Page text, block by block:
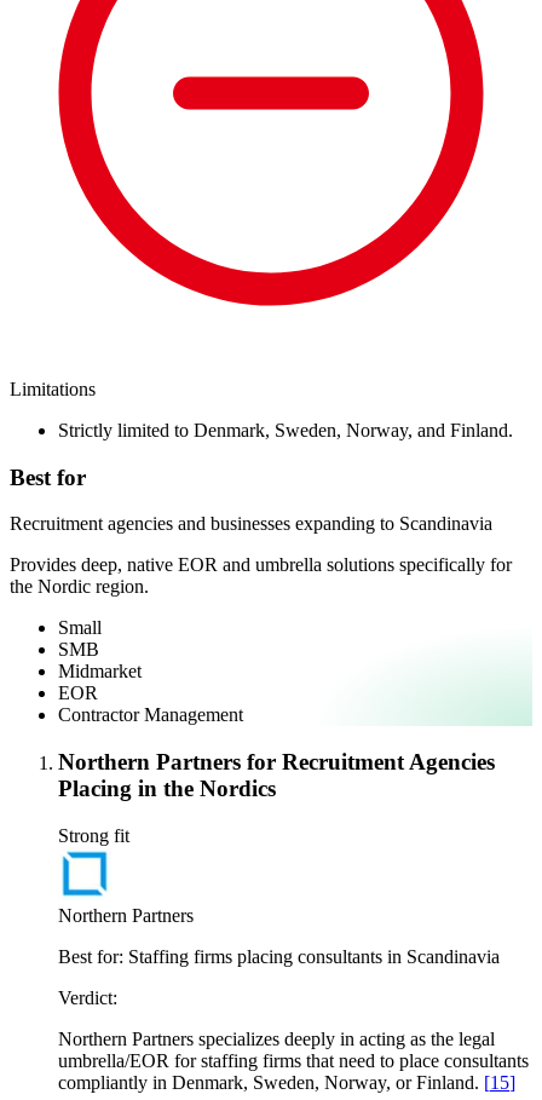
Limitations
Strictly limited to Denmark, Sweden, Norway, and Finland.
Best for
Recruitment agencies and businesses expanding to Scandinavia
Provides deep, native EOR and umbrella solutions specifically for
the Nordic region.
Small
SMB
Midmarket
EOR
Contractor Management
Northern Partners for Recruitment Agencies
Placing in the Nordics
Strong fit
Northern Partners
Best for: Staffing firms placing consultants in Scandinavia
Verdict:
Northern Partners specializes deeply in acting as the legal
umbrella/EOR for staffing firms that need to place consultants
compliantly in Denmark, Sweden, Norway, or Finland. [15]